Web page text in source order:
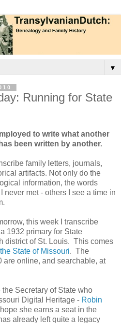
▼
Running for State
to write what another
been written by another.
family letters, journals,
artifacts. Not only do the
information, the words
never met - others I see a time in
this week I transcribe
1932 primary for State
district of St. Louis. This comes
State of Missouri. The
are online, and searchable, at
Secretary of State who
Digital Heritage - Robin
she earns a seat in the
already left quite a legacy